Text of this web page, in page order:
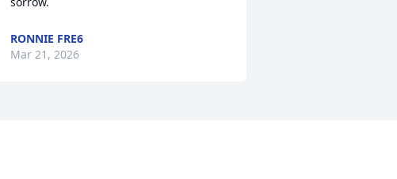
RONNIE FRE6
Mar 21, 2026